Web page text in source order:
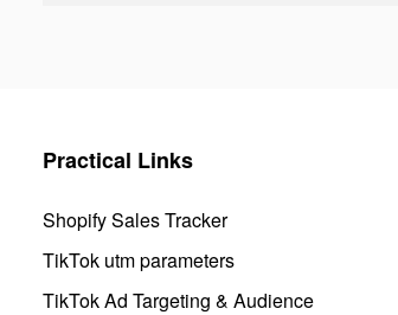
Practical Links
Shopify Sales Tracker
TikTok utm parameters
TikTok Ad Targeting & Audience